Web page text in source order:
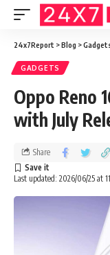
24x7Report >Blog >
GADGETS
Oppo Reno
with July
Last updated: 2026/06/25 at
Share